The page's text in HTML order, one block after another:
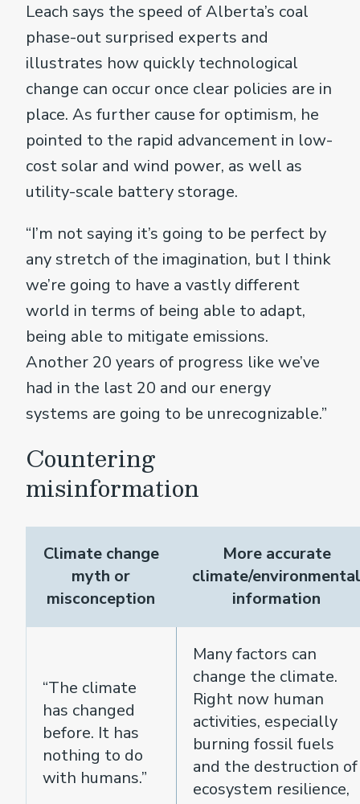
Leach says the speed of Alberta’s coal
phase-out surprised experts and
illustrates how quickly technological
change can occur once clear policies are in
place. As further cause for optimism, he
pointed to the rapid advancement in low-
cost solar and wind power, as well as
utility-scale battery storage.
“I’m not saying it’s going to be perfect by
any stretch of the imagination, but I think
we’re going to have a vastly different
world in terms of being able to adapt,
being able to mitigate emissions.
Another 20 years of progress like we’ve
had in the last 20 and our energy
systems are going to be unrecognizable.”
Countering
misinformation
Climate change
myth or
misconception
More accurate
climate/environmental
information
“The climate
has changed
before. It has
nothing to do
with humans.”
Many factors can
change the climate.
Right now human
activities, especially
burning fossil fuels
and the destruction of
ecosystem resilience,